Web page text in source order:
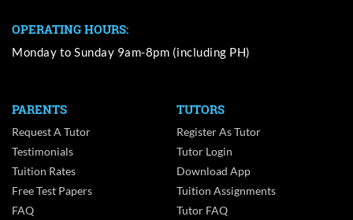
OPERATING HOURS:
Monday to Sunday 9am-8pm (including PH)
PARENTS
Request A Tutor
Testimonials
Tuition Rates
Free Test Papers
FAQ
TUTORS
Register As Tutor
Tutor Login
Download App
Tuition Assignments
Tutor FAQ